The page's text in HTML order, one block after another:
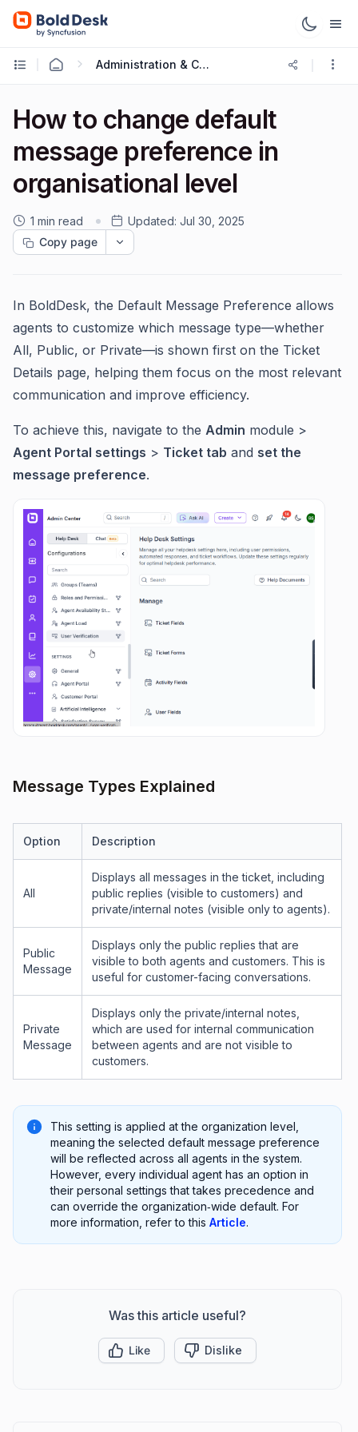
Administration & Configuration
How to change default
message preference in
organisational level
1 min read Updated: Jul 30, 2025
Copy page
In BoldDesk, the Default Message Preference allows
agents to customize which message type—whether
All, Public, or Private—is shown first on the Ticket
Details page, helping them focus on the most relevant
communication and improve efficiency.
To achieve this, navigate to the Admin module >
Agent Portal settings > Ticket tab and set the
message preference.
Message Types Explained
Option Description
All
Displays all messages in the ticket, including
public replies (visible to customers) and
private/internal notes (visible only to agents).
Public
Message
Displays only the public replies that are
visible to both agents and customers. This is
useful for customer-facing conversations.
Private
Message
Displays only the private/internal notes,
which are used for internal communication
between agents and are not visible to
customers.
This setting is applied at the organization level,
meaning the selected default message preference
will be reflected across all agents in the system.
However, every individual agent has an option in
their personal settings that takes precedence and
can override the organization‑wide default. For
more information, refer to this Article.
Was this article useful?
Like Dislike